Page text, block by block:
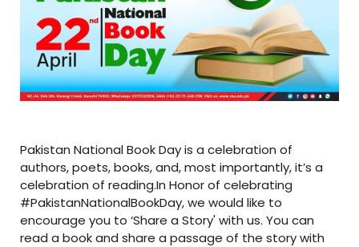
Pakistan National Book Day is a celebration of
authors, poets, books, and, most importantly, it’s a
celebration of reading.In Honor of celebrating
#PakistanNationalBookDay, we would like to
encourage you to ‘Share a Story' with us. You can
read a book and share a passage of the story with